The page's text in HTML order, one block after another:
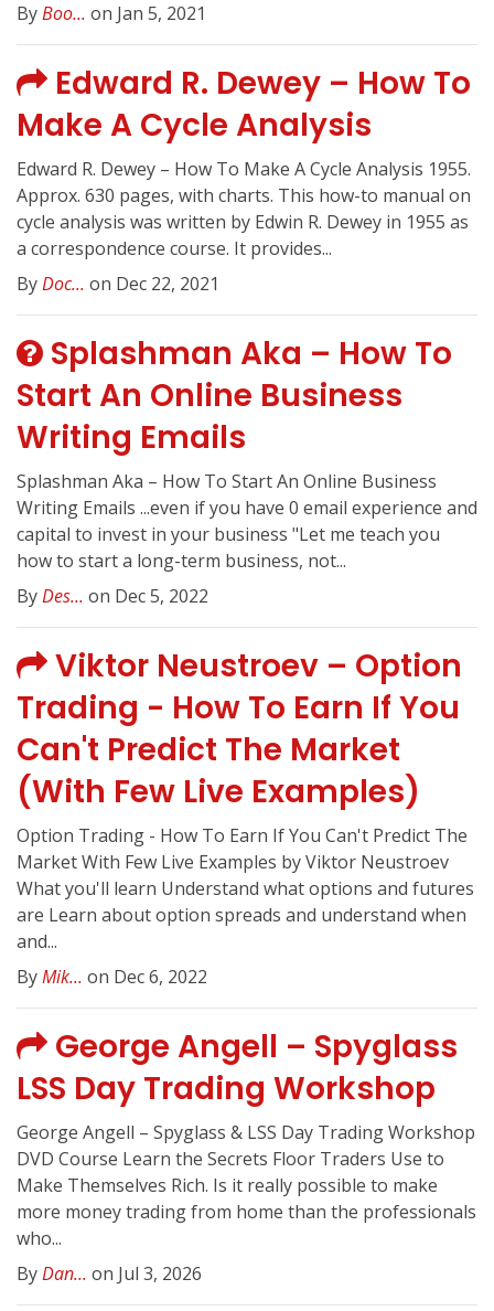
ByBoo... on Jan 5, 2021
Edward R. Dewey – How To
Make A Cycle Analysis
Edward R. Dewey – How To Make A Cycle Analysis 1955.
Approx. 630 pages, with charts. This how-to manual on
cycle analysis was written by Edwin R. Dewey in 1955 as
a correspondence course. It provides...
ByDoc... on Dec 22, 2021
Splashman Aka – How To
Start An Online Business
Writing Emails
Splashman Aka – How To Start An Online Business
Writing Emails ...even if you have 0 email experience and
capital to invest in your business "Let me teach you
how to start a long-term business, not...
ByDes... on Dec 5, 2022
Viktor Neustroev – Option
Trading - How To Earn If You
Can't Predict The Market
(With Few Live Examples)
Option Trading - How To Earn If You Can't Predict The
Market With Few Live Examples by Viktor Neustroev
What you'll learn Understand what options and futures
are Learn about option spreads and understand when
and...
ByMik... on Dec 6, 2022
George Angell – Spyglass
LSS Day Trading Workshop
George Angell – Spyglass & LSS Day Trading Workshop
DVD Course Learn the Secrets Floor Traders Use to
Make Themselves Rich. Is it really possible to make
more money trading from home than the professionals
who...
ByDan... on Jul 3, 2026